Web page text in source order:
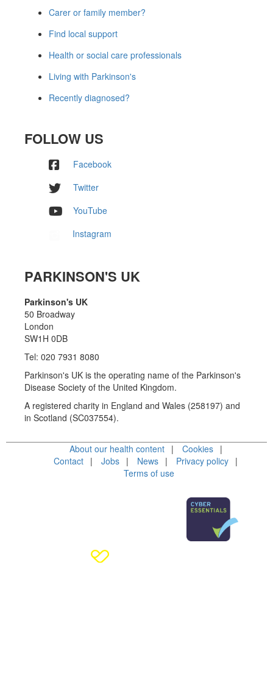
Carer or family member?
Find local support
Health or social care professionals
Living with Parkinson's
Recently diagnosed?
FOLLOW US
Facebook
Twitter
YouTube
Instagram
PARKINSON'S UK
Parkinson's UK
50 Broadway
London
SW1H 0DB
Tel: 020 7931 8080
Parkinson's UK is the operating name of the Parkinson's
Disease Society of the United Kingdom.
A registered charity in England and Wales (258197) and
in Scotland (SC037554).
About our health content
Cookies
Contact
Jobs News
Privacy policy
Terms of use